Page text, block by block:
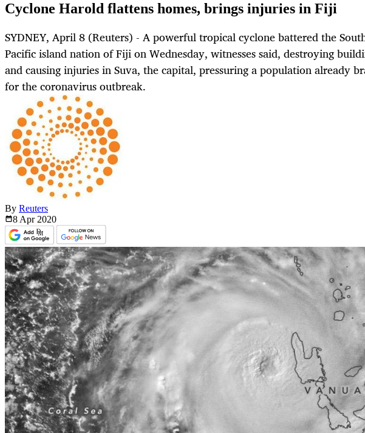
Cyclone Harold flattens homes, brings injuries in Fiji
SYDNEY, April 8 (Reuters) - A powerful tropical cyclone battered the
Pacific island nation of Fiji on Wednesday, witnesses said, destroying
and causing injuries in Suva, the capital, pressuring a population already
for the coronavirus outbreak.
By Reuters
8 Apr 2020